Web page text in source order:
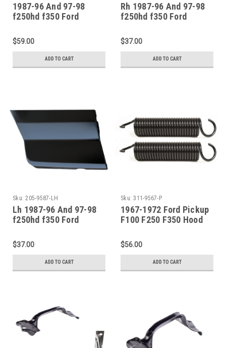
1987-96 And 97-98
f250hd f350 Ford
Fender-Lower Rear
Sections Pair
$59.00
ADD TO CART
Rh 1987-96 And 97-98
f250hd f350 Ford
Fender-Lower Rear
Section
$37.00
ADD TO CART
Sku: 205-9587-LH
Lh 1987-96 And 97-98
f250hd f350 Ford
Fender-Lower Rear
$37.00
ADD TO CART
Sku: 311-9567-P
1967-1972 Ford Pickup
F100 F250 F350 Hood
$56.00
ADD TO CART